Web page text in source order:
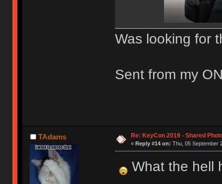
Was looking for
Sent from my
TAdams Re: KeyCon 2019 - Shared
« Reply #14 on: Thu, 05 September
What the hell